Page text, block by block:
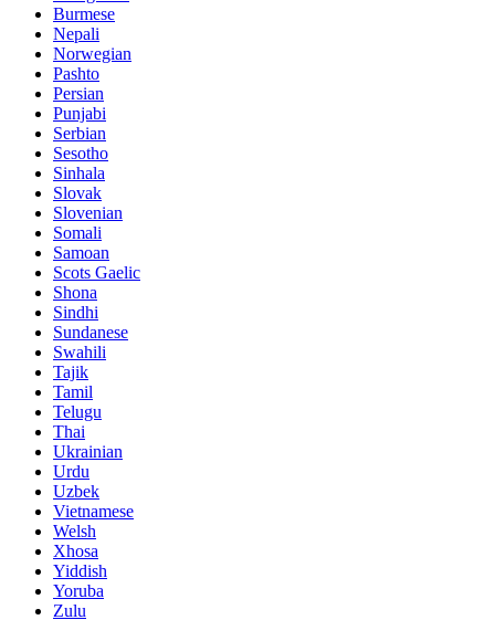
Burmese
Nepali
Norwegian
Pashto
Persian
Punjabi
Serbian
Sesotho
Sinhala
Slovak
Slovenian
Somali
Samoan
Scots Gaelic
Shona
Sindhi
Sundanese
Swahili
Tajik
Tamil
Telugu
Thai
Ukrainian
Urdu
Uzbek
Vietnamese
Welsh
Xhosa
Yiddish
Yoruba
Zulu